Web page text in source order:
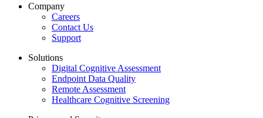
Company
Careers
Contact Us
Support
Solutions
Digital Cognitive Assessment
Endpoint Data Quality
Remote Assessment
Healthcare Cognitive Screening